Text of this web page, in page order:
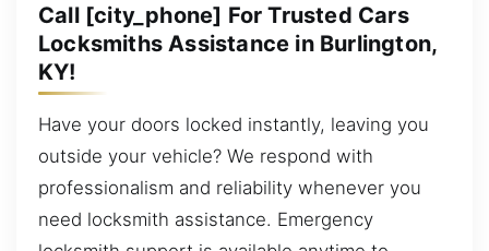
Call [city_phone] For Trusted Cars
Locksmiths Assistance in Burlington,
KY!
Have your doors locked instantly, leaving you
outside your vehicle? We respond with
professionalism and reliability whenever you
need locksmith assistance. Emergency